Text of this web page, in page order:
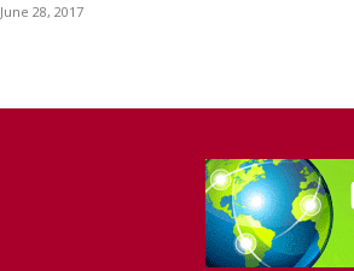
June 28, 2017